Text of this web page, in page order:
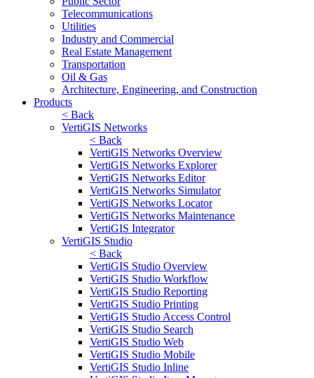
Telecommunications
Utilities
Industry and Commercial
Real Estate Management
Transportation
Oil & Gas
Architecture, Engineering, and Construction
Products
< Back
VertiGIS Networks
< Back
VertiGIS Networks Overview
VertiGIS Networks Explorer
VertiGIS Networks Editor
VertiGIS Networks Simulator
VertiGIS Networks Locator
VertiGIS Networks Maintenance
VertiGIS Integrator
VertiGIS Studio
< Back
VertiGIS Studio Overview
VertiGIS Studio Workflow
VertiGIS Studio Reporting
VertiGIS Studio Printing
VertiGIS Studio Access Control
VertiGIS Studio Search
VertiGIS Studio Web
VertiGIS Studio Mobile
VertiGIS Studio Inline